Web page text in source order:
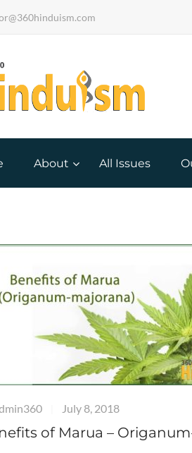
About All Issues
July 8, 2018
of Marua –